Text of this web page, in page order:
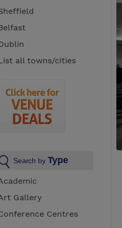
all towns/cities
Search by Type
Gallery
Centres